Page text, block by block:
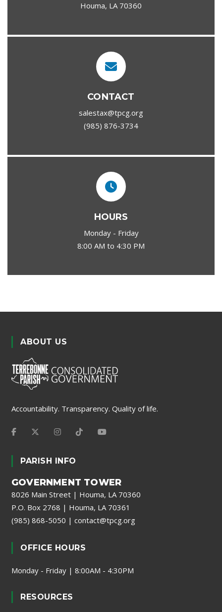
Houma, LA 70360
CONTACT
salestax@tpcg.org
(985) 876-3734
HOURS
Monday - Friday
8:00 AM to 4:30 PM
ABOUT US
Accountability. Transparency. Quality of life.
PARISH INFO
GOVERNMENT TOWER
8026 Main Street | Houma, LA 70360
P.O. Box 2768 | Houma, LA 70361
(985) 868-5050 | contact@tpcg.org
OFFICE HOURS
Monday - Friday | 8:00AM - 4:30PM
RESOURCES